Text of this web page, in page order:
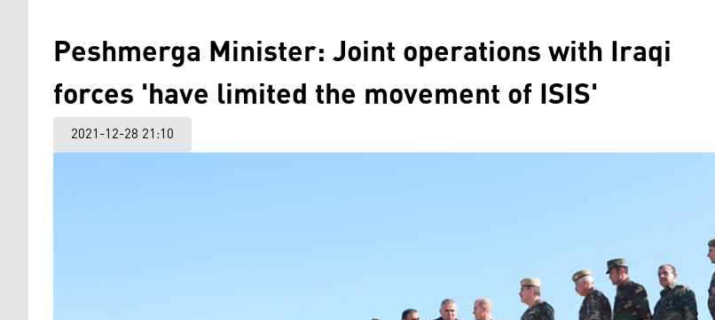
Peshmerga Minister: Joint operations with Iraqi
forces 'have limited the movement of ISIS'
2021-12-28 21:10